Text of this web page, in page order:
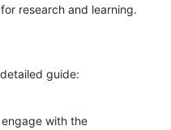
research and learning.
guide:
with the